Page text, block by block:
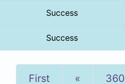
Success
Success
First « Previous
360